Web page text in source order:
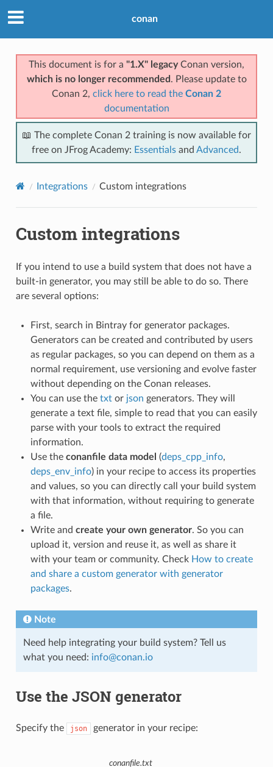
conan
This document is for a "1.X" legacyConan version,
which is no longer recommended . Please update to
Conan 2, click here to read the Conan 2
documentation
📖 The complete Conan 2 training is now available for
free on JFrog Academy: Essentials and Advanced.
Integrations Custom integrations
Custom integrations
If you intend to use a build system that does not have a
built-in generator, you may still be able to do so. There
are several options:
First, search in Bintray for generator packages.
Generators can be created and contributed by users
as regular packages, so you can depend on them as a
normal requirement, use versioning and evolve faster
without depending on the Conan releases.
You can use the txtor json generators. They will
generate a text file, simple to read that you can easily
parse with your tools to extract the required
information.
Use the conanfile data model (deps_cpp_info,
deps_env_info) in your recipe to access its properties
and values, so you can directly call your build system
with that information, without requiring to generate
a file.
Write and create your own generator. So you can
upload it, version and reuse it, as well as share it
with your team or community. Check How to create
and share a custom generator with generator
packages.
Note
Need help integrating your build system? Tell us
what you need: info@conan.io
Use the JSON generator
Specify the json generator in your recipe:
conanfile.txt